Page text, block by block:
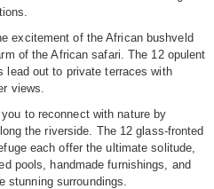
excitement of the African bushveld
of the African safari. The 12 opulent
lead out to private terraces with
views.
to reconnect with nature by
the riverside. The 12 glass-fronted
each offer the ultimate solitude,
pools, handmade furnishings, and
surroundings.